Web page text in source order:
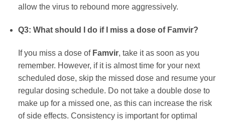
allow the virus to rebound more aggressively.
Q3: What should I do if I miss a dose of Famvir?
If you miss a dose of Famvir, take it as soon as you
remember. However, if it is almost time for your next
scheduled dose, skip the missed dose and resume your
regular dosing schedule. Do not take a double dose to
make up for a missed one, as this can increase the risk
of side effects. Consistency is important for optimal